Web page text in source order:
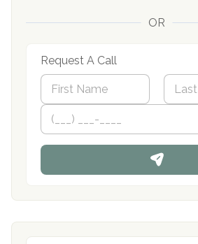
OR
Request A Call
N
m
*
First
P
o
n